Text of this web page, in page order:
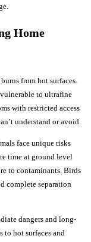
Home
from hot surfaces.
to ultrafine
with restricted access
understand or avoid.
face unique risks
time at ground level
to contaminants. Birds
complete separation
dangers and long-
to hot surfaces and